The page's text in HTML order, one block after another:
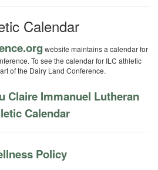
Calendar
website maintains a calendar for
To see the calendar for ILC athletic
of the Dairy Land Conference.
Claire Immanuel Lutheran
Calendar
Policy